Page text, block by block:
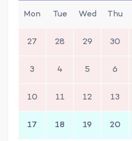
Mon Tue Wed Thu
27 28 29 30
3 4 5 6
10 11 12 13
17 18 19 20